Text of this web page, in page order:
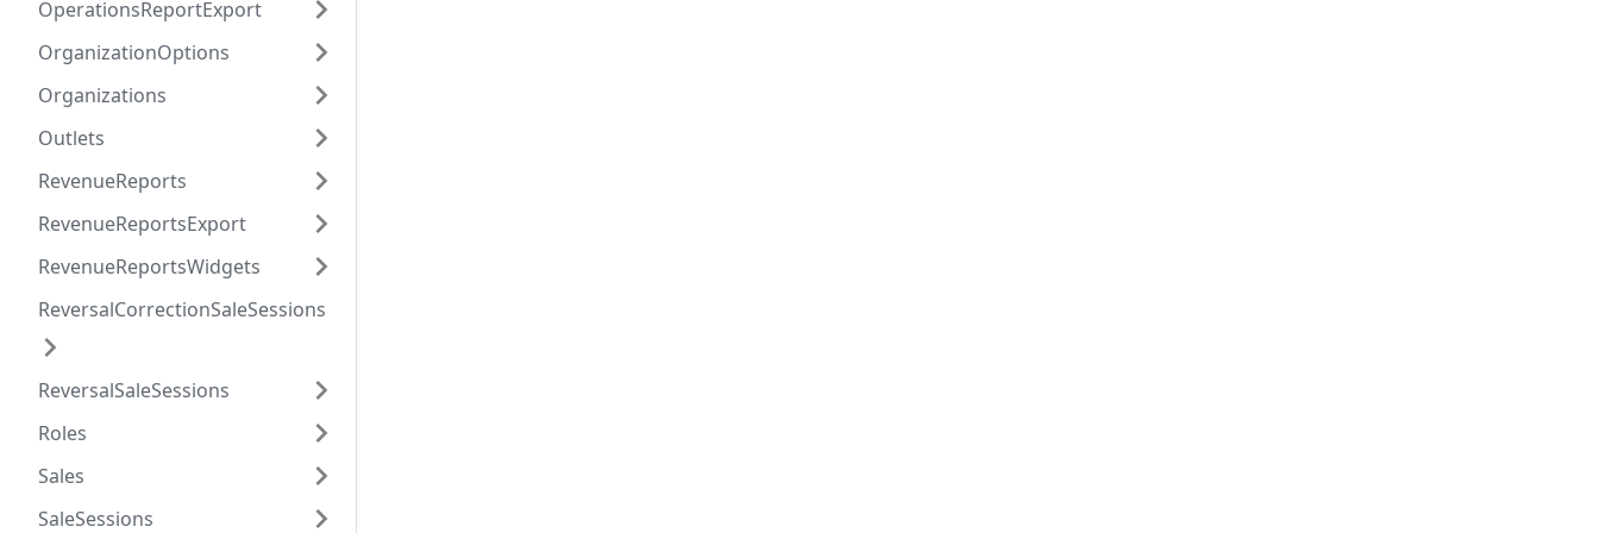
OperationsReportExport
OrganizationOptions
Organizations
Outlets
RevenueReports
RevenueReportsExport
RevenueReportsWidgets
ReversalCorrectionSaleSessions
ReversalSaleSessions
Roles
Sales
SaleSessions